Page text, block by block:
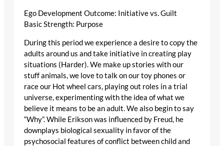
Ego Development Outcome: Initiative vs. Guilt
Basic Strength: Purpose
During this period we experience a desire to copy the
adults around us and take initiative in creating play
situations (Harder). We make up stories with our
stuff animals, we love to talk on our toy phones or
race our Hot wheel cars, playing out roles in a trial
universe, experimenting with the idea of what we
believe it means to be an adult. We also begin to say
“Why”. While Erikson was influenced by Freud, he
downplays biological sexuality in favor of the
psychosocial features of conflict between child and